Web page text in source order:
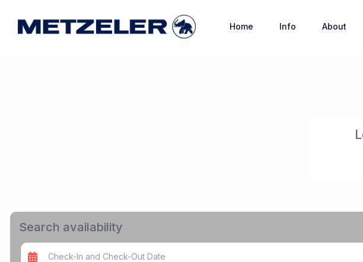
Home Info About
Search availability